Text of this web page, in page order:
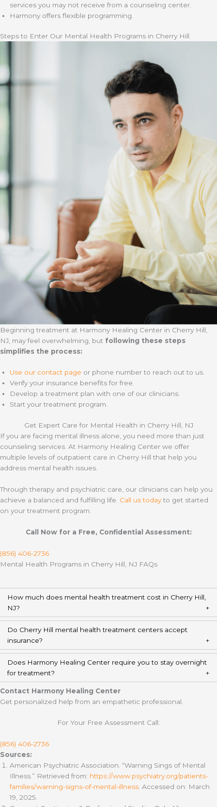
services you may not receive from a counseling center.
Harmony offers flexible programming.
Steps to Enter Our Mental Health Programs in Cherry Hill
Beginning treatment at Harmony Healing Center in Cherry Hill,
NJ, may feel overwhelming, but following these steps
simplifies the process:
Use our contact page or phone number to reach out to us.
Verify your insurance benefits for free.
Develop a treatment plan with one of our clinicians.
Start your treatment program.
Get Expert Care for Mental Health in Cherry Hill, NJ
If you are facing mental illness alone, you need more than just
counseling services. At Harmony Healing Center we offer
multiple levels of outpatient care in Cherry Hill that help you
address mental health issues.
Through therapy and psychiatric care, our clinicians can help you
achieve a balanced and fulfilling life. Call us todayto get started
on your treatment program.
Call Now for a Free, Confidential Assessment:
(856) 406-2736
Mental Health Programs in Cherry Hill, NJ FAQs
How much does mental health treatment cost in Cherry Hill,
NJ?
Do Cherry Hill mental health treatment centers accept
insurance?
Does Harmony Healing Center require you to stay overnight
for treatment?
Contact Harmony Healing Center
Get personalized help from an empathetic professional.
For Your Free Assessment Call:
(856) 406-2736
Sources:
American Psychiatric Association. “Warning Sings of Mental
Illness.” Retrieved from: https://www.psychiatry.org/patients-
families/warning-signs-of-mental-illness. Accessed on: March
19, 2025.